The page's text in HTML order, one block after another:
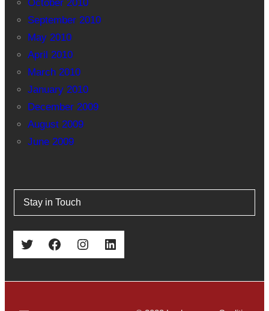
October 2010
September 2010
May 2010
April 2010
March 2010
January 2010
December 2009
August 2009
June 2009
Stay in Touch
Twitter Facebook Instagram LinkedIn